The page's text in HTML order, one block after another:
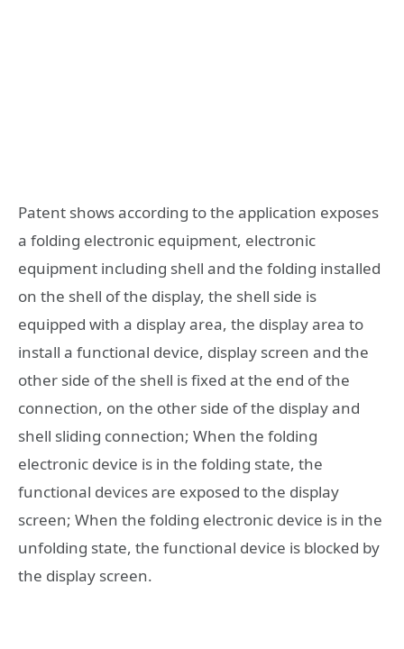
Patent shows according to the application exposes
a folding electronic equipment, electronic
equipment including shell and the folding installed
on the shell of the display, the shell side is
equipped with a display area, the display area to
install a functional device, display screen and the
other side of the shell is fixed at the end of the
connection, on the other side of the display and
shell sliding connection; When the folding
electronic device is in the folding state, the
functional devices are exposed to the display
screen; When the folding electronic device is in the
unfolding state, the functional device is blocked by
the display screen.